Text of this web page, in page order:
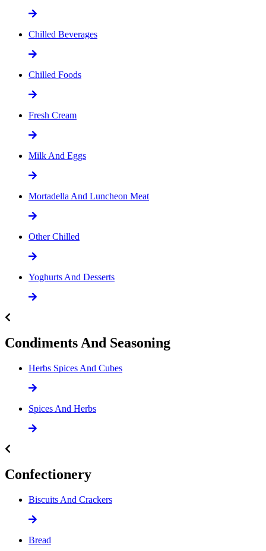
Chilled Beverages
Chilled Foods
Fresh Cream
Milk And Eggs
Mortadella And Luncheon Meat
Other Chilled
Yoghurts And Desserts
Condiments And Seasoning
Herbs Spices And Cubes
Spices And Herbs
Confectionery
Biscuits And Crackers
Bread